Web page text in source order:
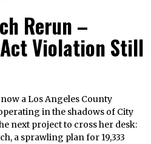
Rerun –
Act Violation Still
a Los Angeles County
in the shadows of City
next project to cross her desk:
a sprawling plan for 19,333